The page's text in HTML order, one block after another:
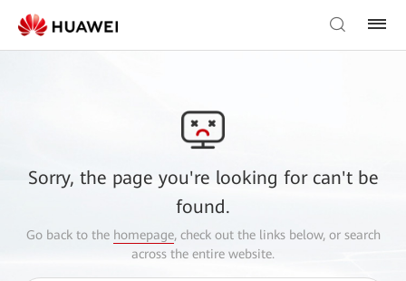
Sorry, the page you're looking for can't be
found.
Go back to the homepage, check out the links below, or search
across the entire website.